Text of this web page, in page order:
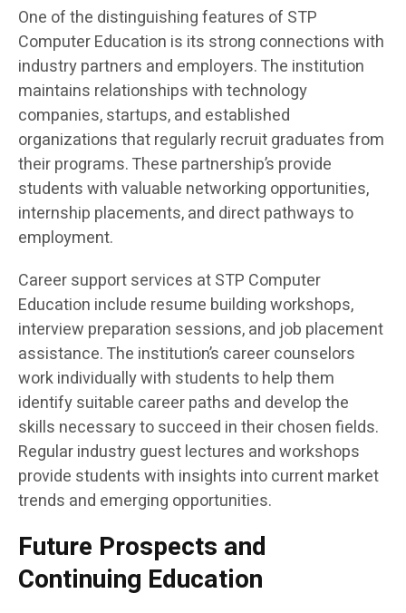
One of the distinguishing features of STP
Computer Education is its strong connections with
industry partners and employers. The institution
maintains relationships with technology
companies, startups, and established
organizations that regularly recruit graduates from
their programs. These partnership’s provide
students with valuable networking opportunities,
internship placements, and direct pathways to
employment.
Career support services at STP Computer
Education include resume building workshops,
interview preparation sessions, and job placement
assistance. The institution’s career counselors
work individually with students to help them
identify suitable career paths and develop the
skills necessary to succeed in their chosen fields.
Regular industry guest lectures and workshops
provide students with insights into current market
trends and emerging opportunities.
Future Prospects and
Continuing Education